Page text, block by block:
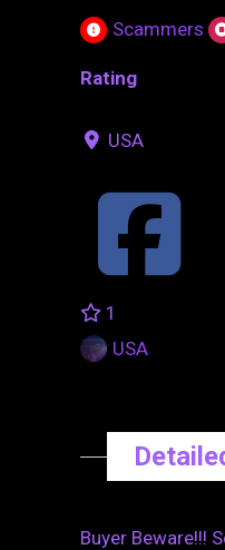
Scammers
Rating
USA
1
USA
Buyer Beware!!!